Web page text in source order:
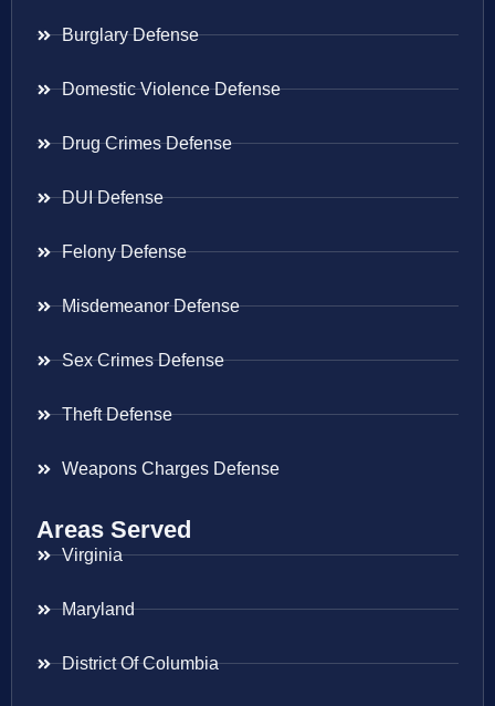
Burglary Defense
Domestic Violence Defense
Drug Crimes Defense
DUI Defense
Felony Defense
Misdemeanor Defense
Sex Crimes Defense
Theft Defense
Weapons Charges Defense
Areas Served
Virginia
Maryland
District Of Columbia